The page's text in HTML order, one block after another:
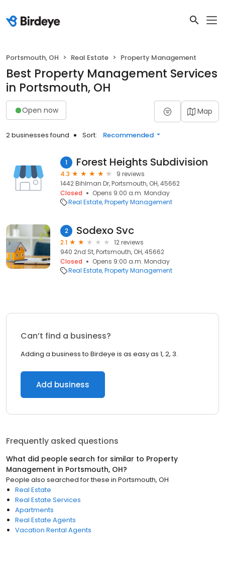
Portsmouth, OH Real Estate Property Management
Best Property Management Services
in Portsmouth, OH
Open now Map
2 businesses found Sort: Recommended
1 Forest Heights Subdivision
4.3
9 reviews
1442 Bihlman Dr, Portsmouth, OH, 45662
Closed
Opens 9:00 a.m. Monday
Real Estate Property Management
2 Sodexo Svc
2.1
12 reviews
940 2nd St, Portsmouth, OH, 45662
Closed
Opens 9:00 a.m. Monday
Real Estate Property Management
Can’t find a business?
Adding a business to Birdeye is as easy as 1, 2, 3.
Add business
Frequently asked questions
What did people search for similar to Property
Management in Portsmouth, OH?
People also searched for these in Portsmouth, OH
Real Estate
Real Estate Services
Apartments
Real Estate Agents
Vacation Rental Agents